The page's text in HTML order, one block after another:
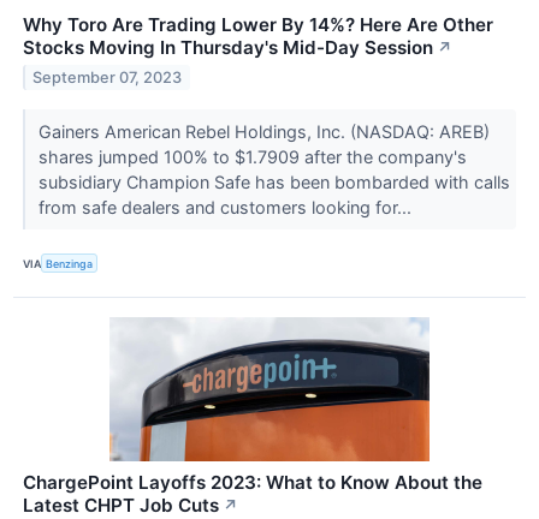
Why Toro Are Trading Lower By 14%? Here Are Other
Stocks Moving In Thursday's Mid-Day Session ↗
September 07, 2023
Gainers American Rebel Holdings, Inc. (NASDAQ: AREB)
shares jumped 100% to $1.7909 after the company's
subsidiary Champion Safe has been bombarded with calls
from safe dealers and customers looking for...
VIA Benzinga
ChargePoint Layoffs 2023: What to Know About the
Latest CHPT Job Cuts ↗